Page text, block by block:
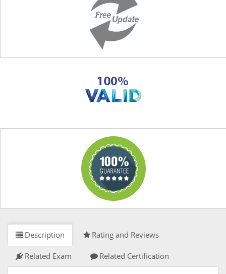
Description Rating and Reviews
Related Exam Related Certification